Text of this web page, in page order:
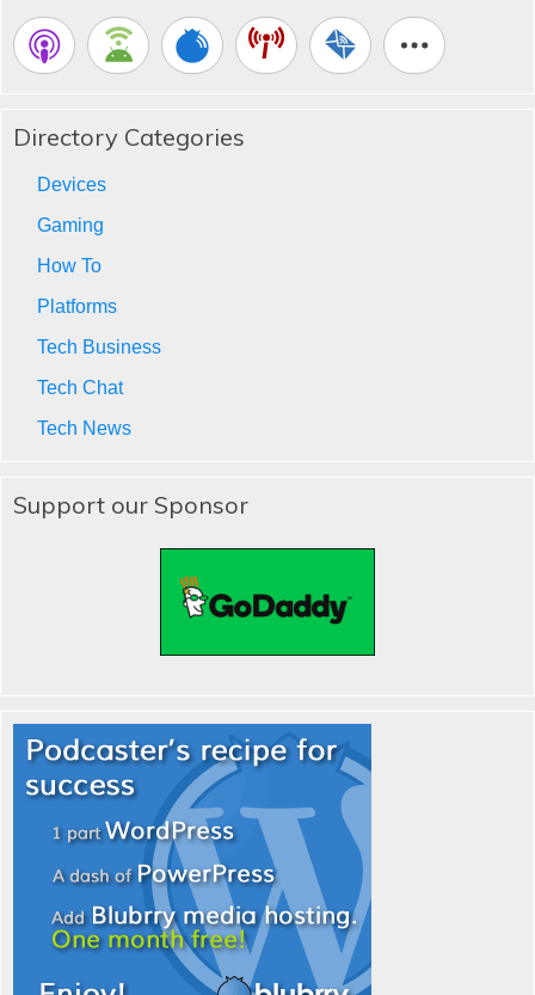
Directory Categories
Devices
Gaming
How To
Platforms
Tech Business
Tech Chat
Tech News
Support our Sponsor